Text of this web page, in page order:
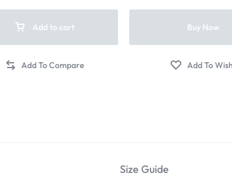
Add to cart Buy Now
Size Guide